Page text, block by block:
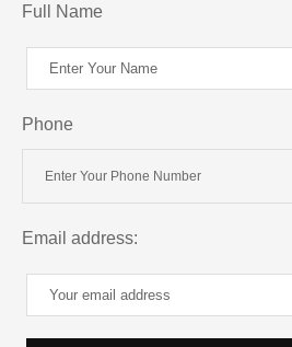
Full Name
Phone
Email address: